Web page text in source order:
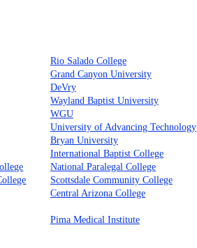
Rio Salado College
Grand Canyon University
DeVry
Wayland Baptist University
WGU
University of Advancing Technology
Bryan University
International Baptist College
National Paralegal College
Scottsdale Community College
Central Arizona College
Pima Medical Institute